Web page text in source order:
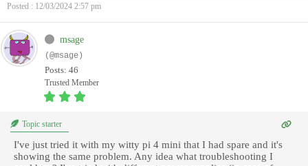
Posted : 12/03/2024 2:57 pm
msage
(@msage)
Posts: 46
Trusted Member
Topic starter
I've just tried it with my witty pi 4 mini that I had spare and it's
showing the same problem. Any idea what troubleshooting I